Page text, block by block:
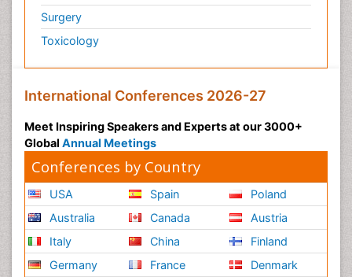
Surgery
Toxicology
International Conferences 2026-27
Meet Inspiring Speakers and Experts at our 3000+
Global Annual Meetings
Conferences by Country
USA
Australia
Italy
Germany
Spain
Canada
China
France
Poland
Austria
Finland
Denmark